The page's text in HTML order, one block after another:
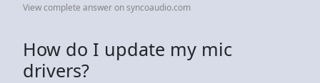
View complete answer on syncoaudio.com
How do I update my mic
drivers?